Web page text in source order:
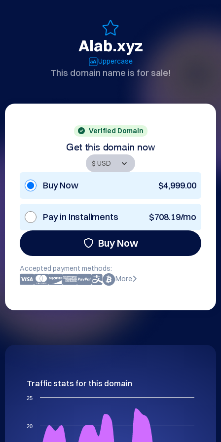
Alab.xyz
Uppercase
This domain name is for sale!
Verified Domain
Get this domain now
Buy Now $4,999.00
Pay in Installments $708.19/mo
Buy Now
Accepted payment methods:
More
Traffic stats for this domain
20
25